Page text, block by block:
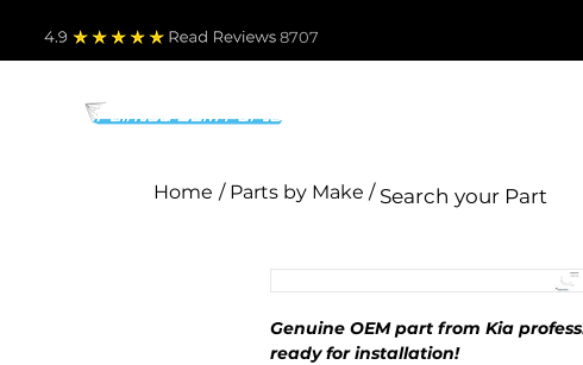
4.9 Read Reviews 8707
Home / Parts by Make /
Genuine OEM part from Kia
ready for installation!